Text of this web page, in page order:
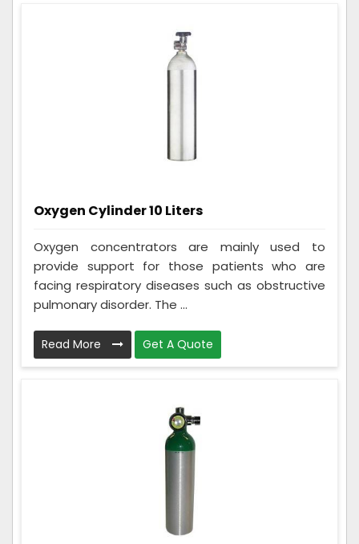
Oxygen Cylinder 10 Liters
Oxygen concentrators are mainly used to
provide support for those patients who are
facing respiratory diseases such as obstructive
pulmonary disorder. The ...
Read More Get A Quote